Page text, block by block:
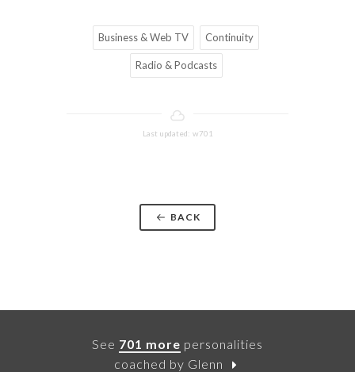
Business & Web TV Continuity
Radio & Podcasts
Last updated: w701
BACK
See 701 more personalities
coached by Glenn